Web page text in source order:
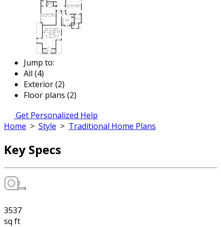
Jump to:
All (4)
Exterior (2)
Floor plans (2)
Get Personalized Help
Home > Style > Traditional Home Plans
Key Specs
3537
sq ft